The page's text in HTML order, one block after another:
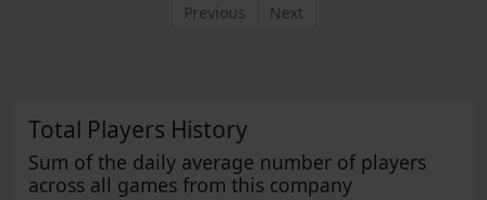
Previous
Next
Total Players History
Sum of the daily average number of players
across all games from this company